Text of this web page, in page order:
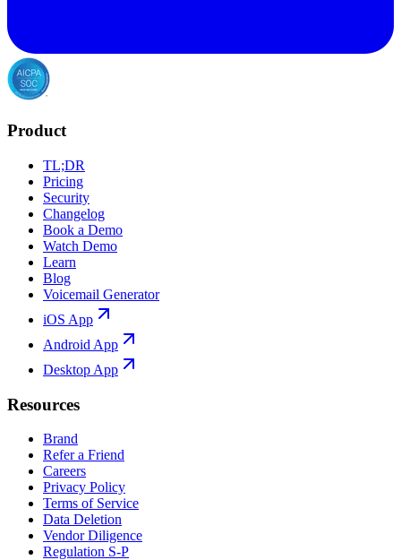
Product
TL;DR
Pricing
Security
Changelog
Book a Demo
Watch Demo
Learn
Blog
Voicemail Generator
iOS App
Android App
Desktop App
Resources
Brand
Refer a Friend
Careers
Privacy Policy
Terms of Service
Data Deletion
Vendor Diligence
Regulation S-P